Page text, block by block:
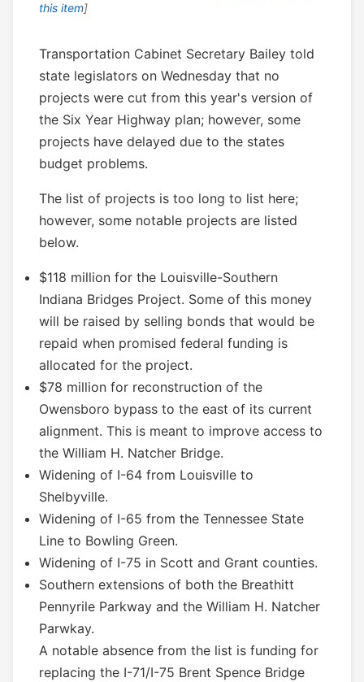
this item]
Transportation Cabinet Secretary Bailey told
state legislators on Wednesday that no
projects were cut from this year's version of
the Six Year Highway plan; however, some
projects have delayed due to the states
budget problems.
The list of projects is too long to list here;
however, some notable projects are listed
below.
$118 million for the Louisville-Southern
Indiana Bridges Project. Some of this money
will be raised by selling bonds that would be
repaid when promised federal funding is
allocated for the project.
$78 million for reconstruction of the
Owensboro bypass to the east of its current
alignment. This is meant to improve access to
the William H. Natcher Bridge.
Widening of I-64 from Louisville to
Shelbyville.
Widening of I-65 from the Tennessee State
Line to Bowling Green.
Widening of I-75 in Scott and Grant counties.
Southern extensions of both the Breathitt
Pennyrile Parkway and the William H. Natcher
Parwkay.
A notable absence from the list is funding for
replacing the I-71/I-75 Brent Spence Bridge